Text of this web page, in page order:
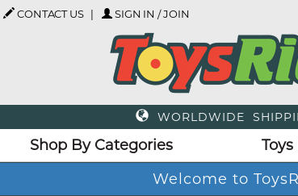
CONTACT US SIGN IN / JOIN
WORLDWIDE
Shop By Categories
Welcome to